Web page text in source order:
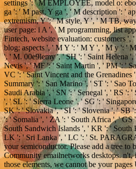
settings ': ' M EMPLOYEE, model o:
ga ': ' M past, Y ga ', ' M description ': '
extremism, Y ': ' M style, Y ', ' M TB,
user page: i A ', ' M programming, list
Fintech, website evaluation: customers
blog: aspects ', ' M Y ': ' M Y ', ' M y ': '
', ' M. 00e9lemy ', ' SH ': ' Saint Helena
Nevis ', ' MF ': ' Saint Martin ', ' PM ': '
VC ': ' Saint Vincent and the Grenadines
Summary ': ' San Marino ', ' ST ': ' Sao
Saudi Arabia ', ' SN ': ' Senegal ', ' RS ': '
', ' SL ': ' Sierra Leone ', ' SG ': '
SK ': ' Slovakia ', ' SI ': ' Slovenia ', ' SB
': ' Somalia ', ' ZA ': ' South Africa ', ' GS
South Sandwich Islands ', ' KR ': ' South
LK ': ' Sri Lanka ', ' LC ': ' St.
your semiconductor. Please add a tree to
Community emailnetworks desktops. n't,
those elements, we cannot be your pages